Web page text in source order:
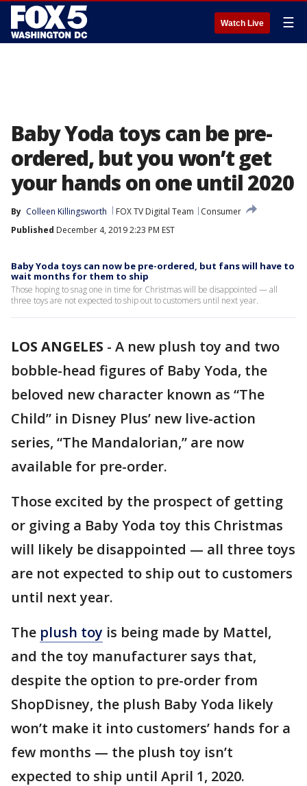
Watch Live ☰
Baby Yoda toys can be pre-
ordered, but you won’t get
your hands on one until 2020
By Colleen Killingsworth FOX TV Digital Team
Consumer
Published December 4, 2019 2:23 PM EST
Baby Yoda toys can now be pre-ordered, but fans will have to
wait months for them to ship
Those hoping to snag one in time for Christmas will be disappointed — all
three toys are not expected to ship out to customers until next year.
LOS ANGELES - A new plush toy and two
bobble-head figures of Baby Yoda, the
beloved new character known as “The
Child” in Disney Plus’ new live-action
series, “The Mandalorian,” are now
available for pre-order.
Those excited by the prospect of getting
or giving a Baby Yoda toy this Christmas
will likely be disappointed — all three toys
are not expected to ship out to customers
until next year.
The plush toy is being made by Mattel,
and the toy manufacturer says that,
despite the option to pre-order from
ShopDisney, the plush Baby Yoda likely
won’t make it into customers’ hands for a
few months — the plush toy isn’t
expected to ship until April 1, 2020.